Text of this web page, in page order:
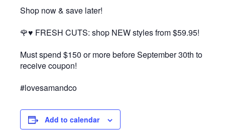
Shop now & save later!
🌹♥️ FRESH CUTS: shop NEW styles from $59.95!
Must spend $150 or more before September 30th to
receive coupon!
#lovesamandco
Add to calendar